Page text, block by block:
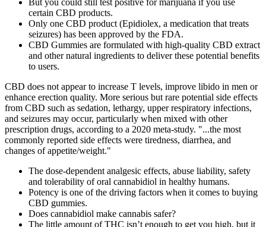
But you could still test positive for marijuana if you use
certain CBD products.
Only one CBD product (Epidiolex, a medication that treats
seizures) has been approved by the FDA.
CBD Gummies are formulated with high-quality CBD extract
and other natural ingredients to deliver these potential benefits
to users.
CBD does not appear to increase T levels, improve libido in men or
enhance erection quality. More serious but rare potential side effects
from CBD such as sedation, lethargy, upper respiratory infections,
and seizures may occur, particularly when mixed with other
prescription drugs, according to a 2020 meta-study. "...the most
commonly reported side effects were tiredness, diarrhea, and
changes of appetite/weight."
The dose-dependent analgesic effects, abuse liability, safety
and tolerability of oral cannabidiol in healthy humans.
Potency is one of the driving factors when it comes to buying
CBD gummies.
Does cannabidiol make cannabis safer?
The little amount of THC isn’t enough to get you high, but it